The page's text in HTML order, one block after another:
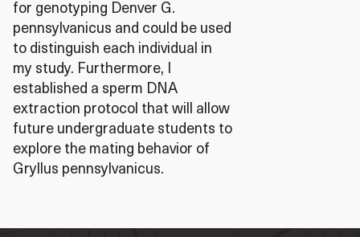
for genotyping Denver G.
pennsylvanicus and could be used
to distinguish each individual in
my study. Furthermore, I
established a sperm DNA
extraction protocol that will allow
future undergraduate students to
explore the mating behavior of
Gryllus pennsylvanicus.